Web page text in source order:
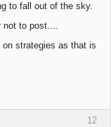
to fall out of the sky.
not to post....
on strategies as that is
12